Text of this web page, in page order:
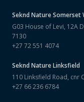
Seknd NatureSomerset
G03 House of Levi, 12A
7130
+27 72 551 4074
Seknd NatureLinksfield
110 Linksfield Road, cnr
+27 66 236 6784